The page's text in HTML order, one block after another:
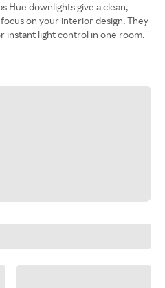
Hue downlights give a clean,
on your interior design. They
instant light control in one room.